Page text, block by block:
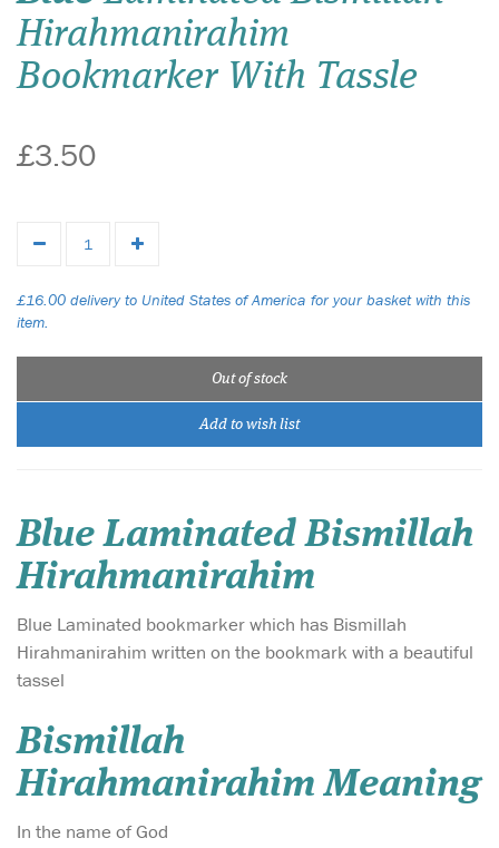
Hirahmanirahim
Bookmarker With Tassle
£3.50
£16.00 delivery to United States of America for your basket with this
item.
Out of stock
Add to wish list
Blue Laminated Bismillah
Hirahmanirahim
Blue Laminated bookmarker which has Bismillah
Hirahmanirahim written on the bookmark with a beautiful
tassel
Bismillah
Hirahmanirahim Meaning
In the name of GodQadīm Vintage